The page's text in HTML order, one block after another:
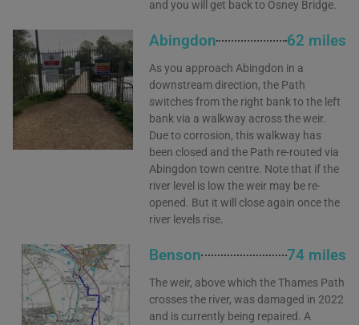
and you will get back to Osney Bridge.
Abingdon 62 miles
As you approach Abingdon in a
downstream direction, the Path
switches from the right bank to the left
bank via a walkway across the weir.
Due to corrosion, this walkway has
been closed and the Path re-routed via
Abingdon town centre. Note that if the
river level is low the weir may be re-
opened. But it will close again once the
river levels rise.
Benson 74 miles
The weir, above which the Thames Path
crosses the river, was damaged in 2022
and is currently being repaired. A